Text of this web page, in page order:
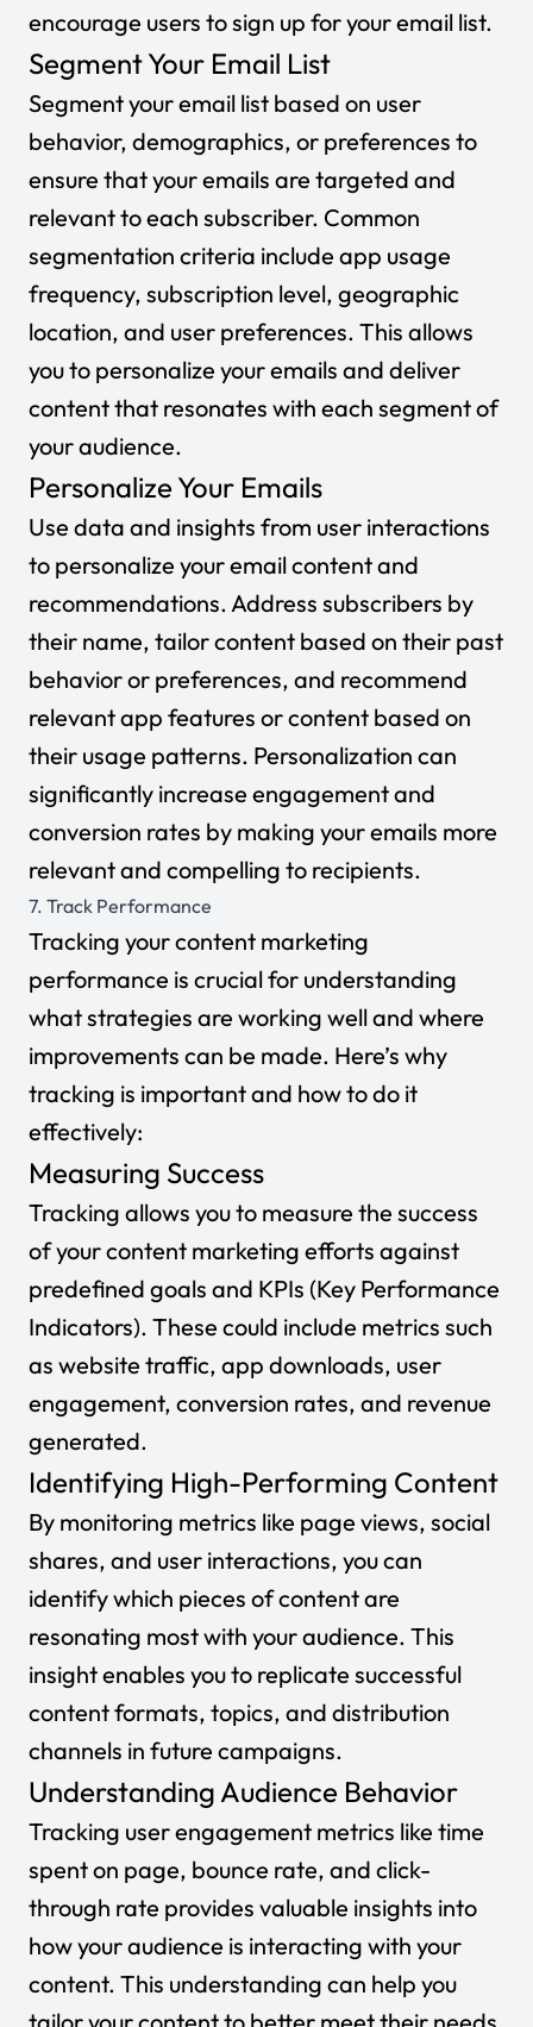
encourage users to sign up for your email list.
Segment Your Email List
Segment your email list based on user
behavior, demographics, or preferences to
ensure that your emails are targeted and
relevant to each subscriber. Common
segmentation criteria include app usage
frequency, subscription level, geographic
location, and user preferences. This allows
you to personalize your emails and deliver
content that resonates with each segment of
your audience.
Personalize Your Emails
Use data and insights from user interactions
to personalize your email content and
recommendations. Address subscribers by
their name, tailor content based on their past
behavior or preferences, and recommend
relevant app features or content based on
their usage patterns. Personalization can
significantly increase engagement and
conversion rates by making your emails more
relevant and compelling to recipients.
7. Track Performance
Tracking your content marketing
performance is crucial for understanding
what strategies are working well and where
improvements can be made. Here’s why
tracking is important and how to do it
effectively:
Measuring Success
Tracking allows you to measure the success
of your content marketing efforts against
predefined goals and KPIs (Key Performance
Indicators). These could include metrics such
as website traffic, app downloads, user
engagement, conversion rates, and revenue
generated.
Identifying High-Performing Content
By monitoring metrics like page views, social
shares, and user interactions, you can
identify which pieces of content are
resonating most with your audience. This
insight enables you to replicate successful
content formats, topics, and distribution
channels in future campaigns.
Understanding Audience Behavior
Tracking user engagement metrics like time
spent on page, bounce rate, and click-
through rate provides valuable insights into
how your audience is interacting with your
content. This understanding can help you